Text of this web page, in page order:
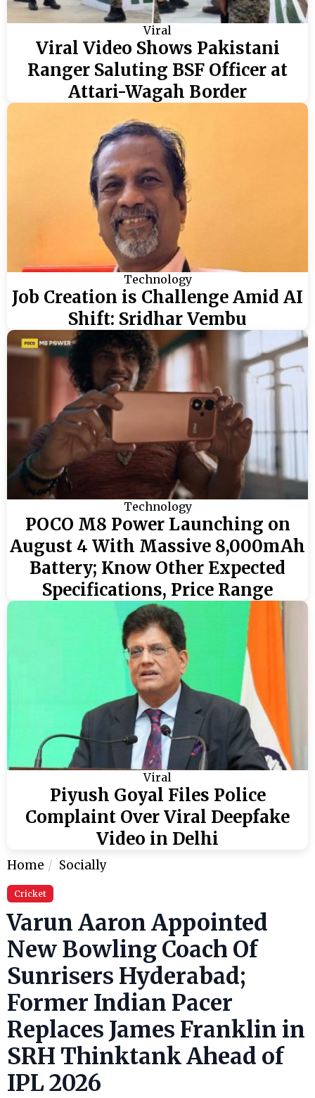
Viral
Viral Video Shows Pakistani
Ranger Saluting BSF Officer at
Attari-Wagah Border
Technology
Job Creation is Challenge Amid AI
Shift: Sridhar Vembu
Technology
POCO M8 Power Launching on
August 4 With Massive 8,000mAh
Battery; Know Other Expected
Specifications, Price Range
Viral
Piyush Goyal Files Police
Complaint Over Viral Deepfake
Video in Delhi
Home Socially
Cricket
Varun Aaron Appointed
New Bowling Coach Of
Sunrisers Hyderabad;
Former Indian Pacer
Replaces James Franklin in
SRH Thinktank Ahead of
IPL 2026